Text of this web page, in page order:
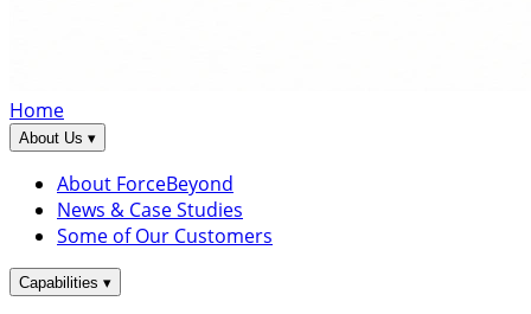
Home
About Us ▾
About ForceBeyond
News & Case Studies
Some of Our Customers
Capabilities ▾